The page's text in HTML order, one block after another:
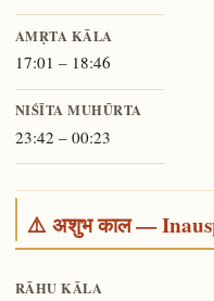
AMṚTA KĀLA
17:01 – 18:46
NIŚĪTA MUHŪRTA
23:42 – 00:23
⚠️ अशुभ काल —
RĀHU KĀLA